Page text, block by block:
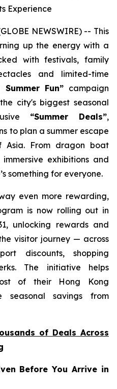
Experience
NEWSWIRE) -- This
up the energy with a
with festivals, family
and limited-time
Fun” campaign
city's biggest seasonal
“Summer Deals”,
to plan a summer escape
From dragon boat
exhibitions and
something for everyone.
even more rewarding,
is now rolling out in
unlocking rewards and
visitor journey — across
discounts, shopping
The initiative helps
of their Hong Kong
seasonal savings from
of Deals Across
Before You Arrive in